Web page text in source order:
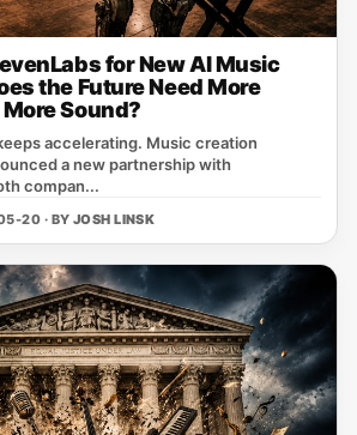
for New AI Music
the Future Need More
Sound?
accelerating. Music creation
a new partnership with
compan...
20 · BY JOSH LINSK